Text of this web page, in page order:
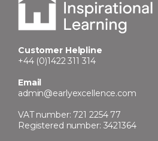
Customer Helpline
+44 (0)1422 311 314
Email
admin@earlyexcellence.com
VAT number: 721 2254 77
Registered number: 3421364